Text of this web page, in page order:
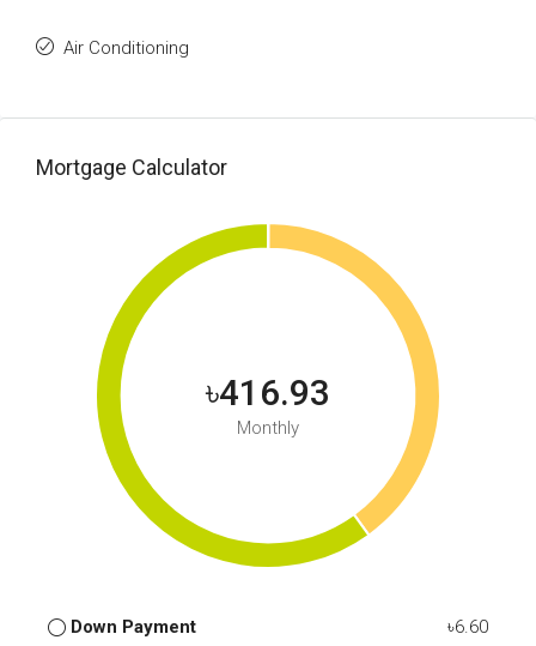
Air Conditioning
Mortgage Calculator
৳416.93
Monthly
Down Payment ৳6.60